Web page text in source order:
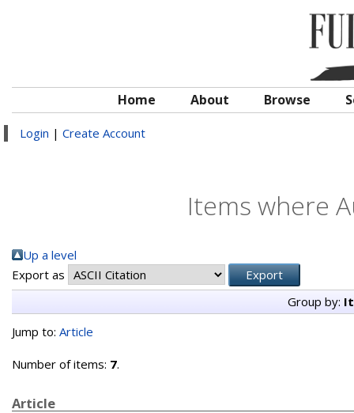
Home About Browse
Login | Create Account
Items where
Up a level
Export as
Group by:
Jump to: Article
Number of items: 7.
Article